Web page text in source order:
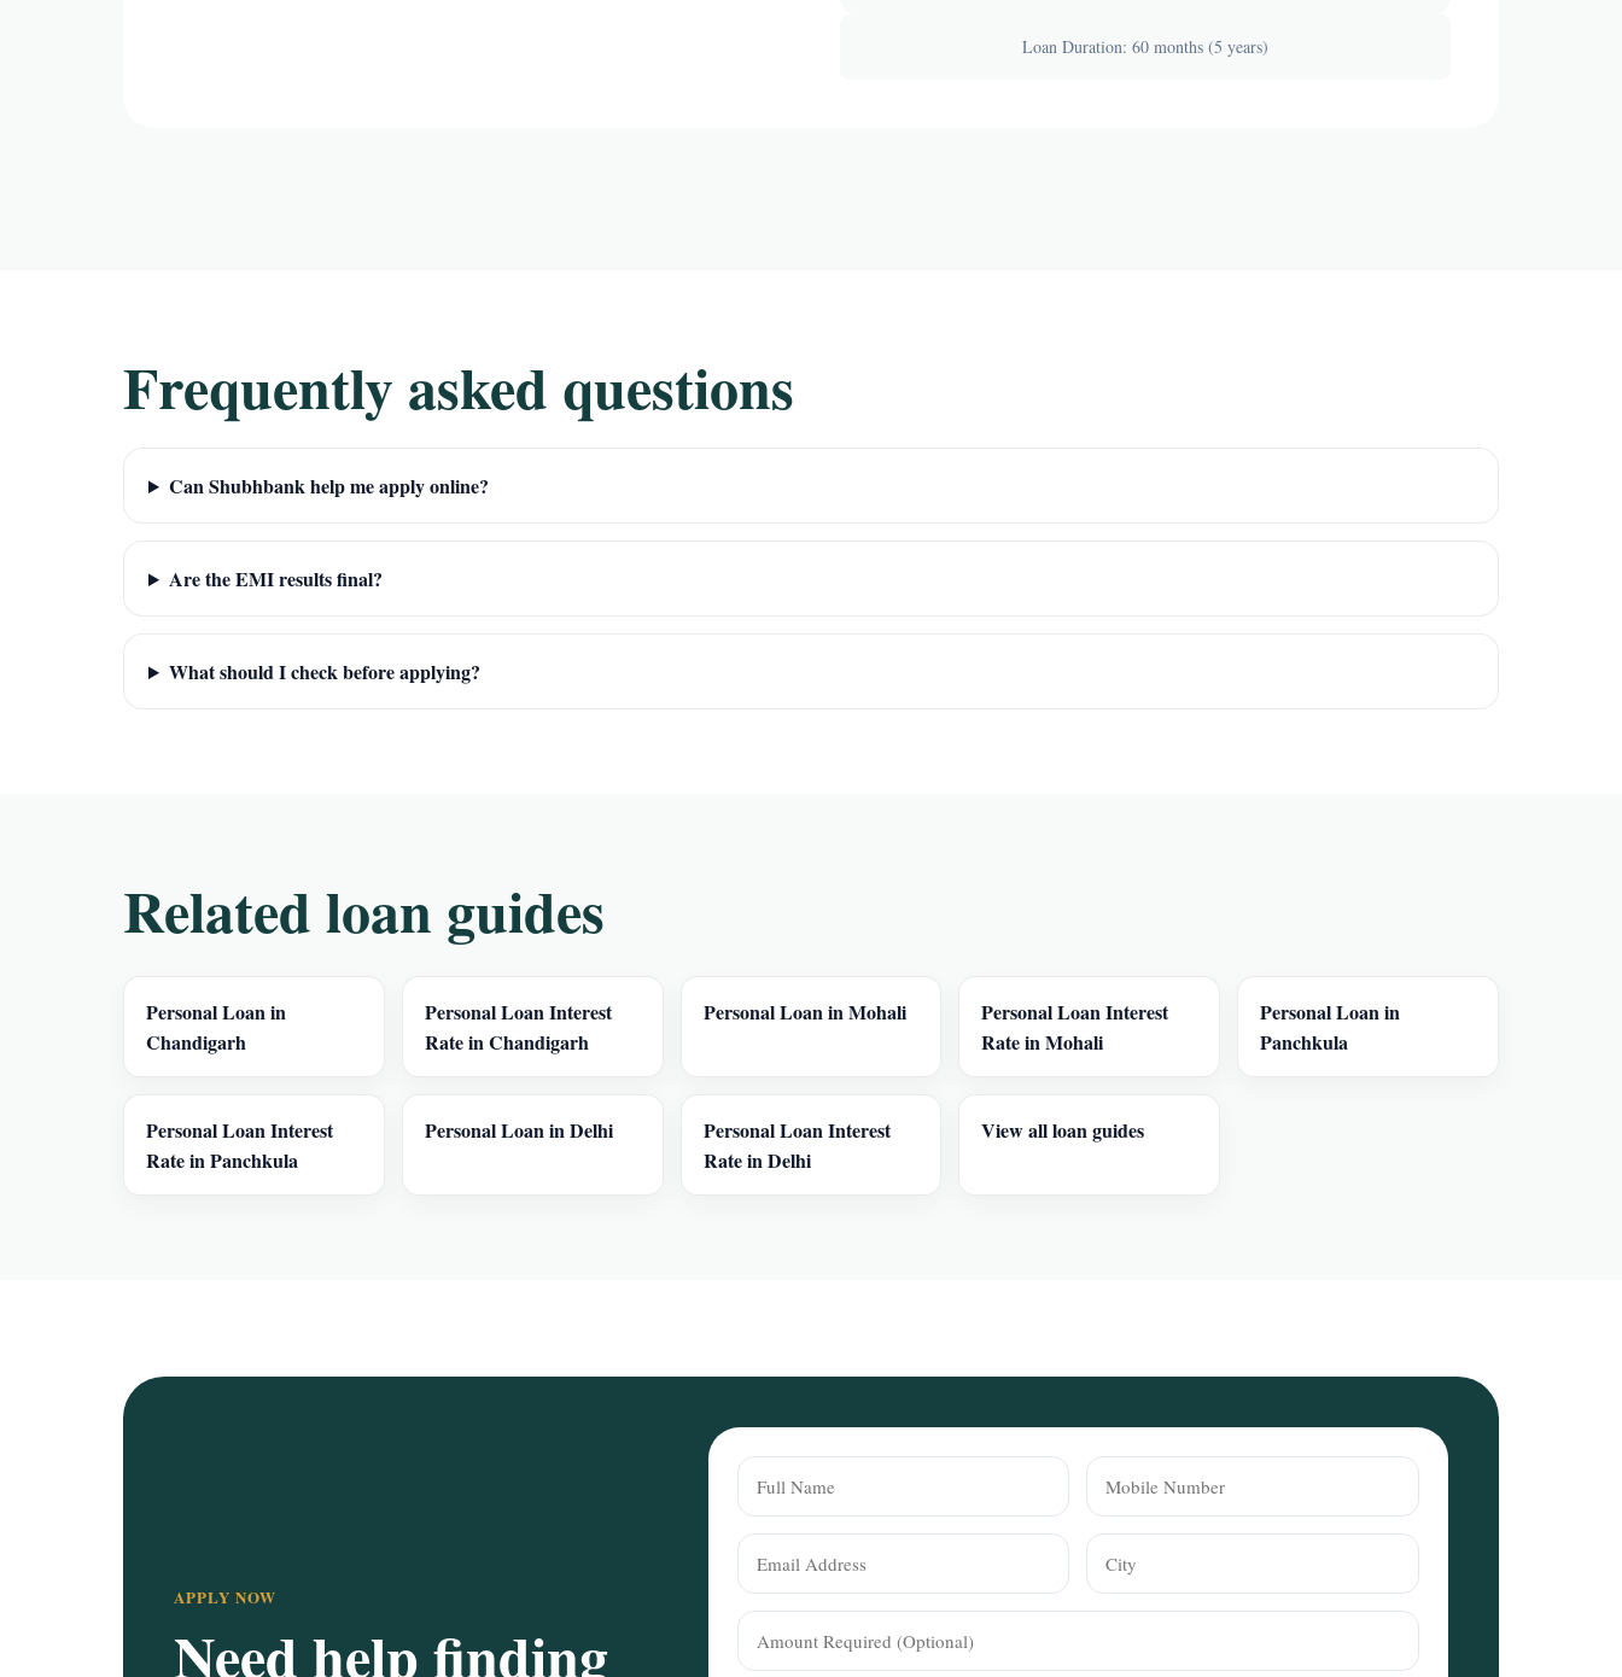
Loan Duration: 60 months (5 years)
Frequently asked questions
Can Shubhbank help me apply online?
Are the EMI results final?
What should I check before applying?
Related loan guides
Personal Loan in
Chandigarh
Personal Loan Interest
Rate in Chandigarh
Personal Loan in Mohali
Personal Loan Interest
Rate in Mohali
Personal Loan in
Panchkula
Personal Loan Interest
Rate in Panchkula
Personal Loan in Delhi
Personal Loan Interest
Rate in Delhi
View all loan guides
APPLY NOW
Need help finding